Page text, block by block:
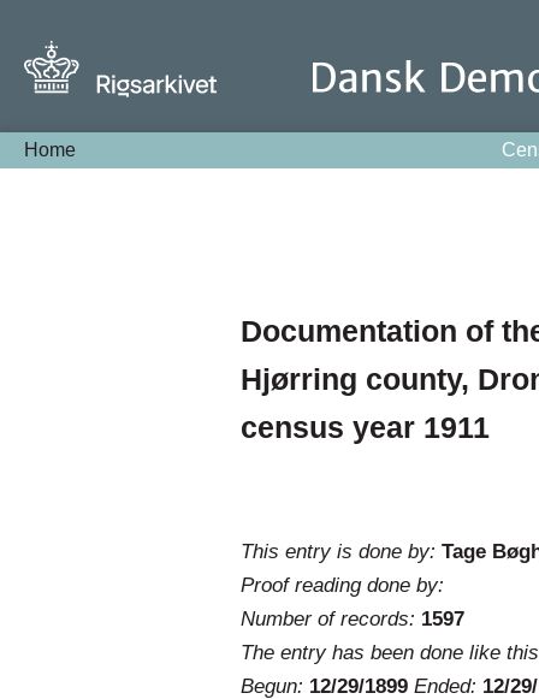
Home
Documentation of
Hjørring county,
census year 1911
This entry is done by: Tage
Proof reading done by:
Number of records: 1597
The entry has been done like
Begun: 12/29/1899 Ended: 12/